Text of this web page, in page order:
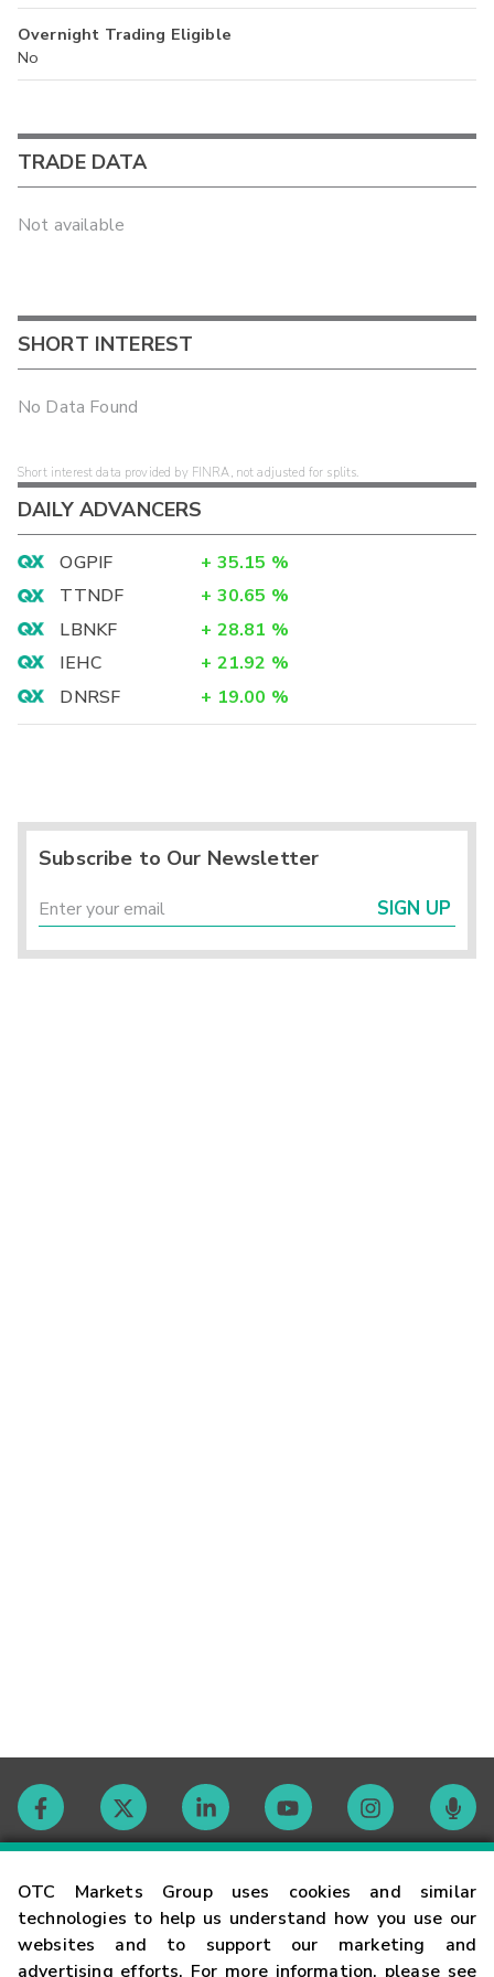
OTC Markets Group uses cookies and similar
technologies to help us understand how you use our
websites and to support our marketing and
advertising efforts. For more information, please see
Overnight Trading Eligible
No
TRADE DATA
Not available
SHORT INTEREST
No Data Found
Short interest data provided by FINRA, not adjusted for splits.
DAILY ADVANCERS
OGPIF + 35.15 %
TTNDF
+ 30.65 %
LBNKF
+ 28.81 %
IEHC
+ 21.92 %
DNRSF
+ 19.00 %
Subscribe to Our Newsletter
SIGN UP
Contact
Careers